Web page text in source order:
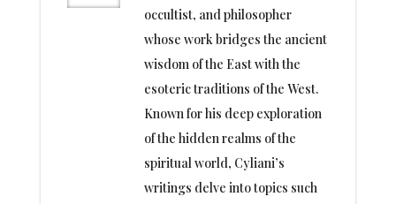
occultist, and philosopher
whose work bridges the ancient
wisdom of the East with the
esoteric traditions of the West.
Known for his deep exploration
of the hidden realms of the
spiritual world, Cyliani’s
writings delve into topics such